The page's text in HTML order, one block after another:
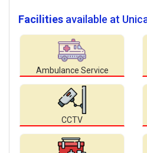
Facilities available at
Ambulance Service
CCTV